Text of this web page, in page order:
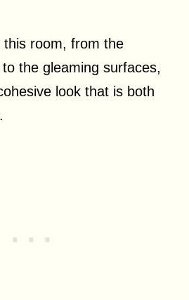
this room, from the
the gleaming surfaces,
look that is both